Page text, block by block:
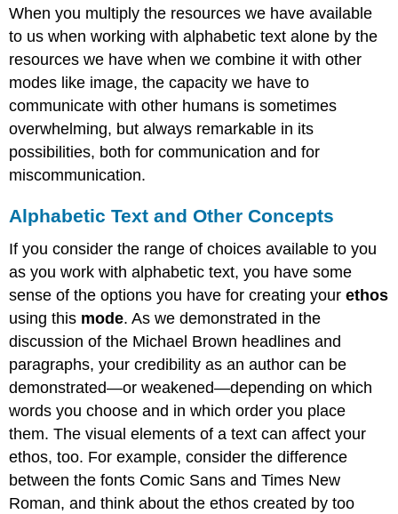
When you multiply the resources we have available
to us when working with alphabetic text alone by the
resources we have when we combine it with other
modes like image, the capacity we have to
communicate with other humans is sometimes
overwhelming, but always remarkable in its
possibilities, both for communication and for
miscommunication.
Alphabetic Text and Other Concepts
If you consider the range of choices available to you
as you work with alphabetic text, you have some
sense of the options you have for creating yourethos
using this mode. As we demonstrated in the
discussion of the Michael Brown headlines and
paragraphs, your credibility as an author can be
demonstrated—or weakened—depending on which
words you choose and in which order you place
them. The visual elements of a text can affect your
ethos, too. For example, consider the difference
between the fonts Comic Sans and Times New
Roman, and think about the ethos created by too